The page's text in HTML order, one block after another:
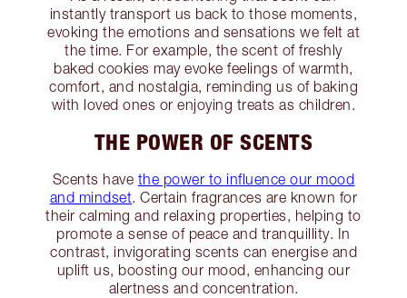
instantly transport us back to those moments,
evoking the emotions and sensations we felt at
the time. For example, the scent of freshly
baked cookies may evoke feelings of warmth,
comfort, and nostalgia, reminding us of baking
with loved ones or enjoying treats as children.
THE POWER OF SCENTS
Scents have the power to influence our mood
and mindset. Certain fragrances are known for
their calming and relaxing properties, helping to
promote a sense of peace and tranquillity. In
contrast, invigorating scents can energise and
uplift us, boosting our mood, enhancing our
alertness and concentration.